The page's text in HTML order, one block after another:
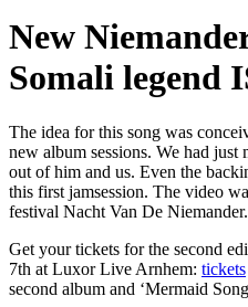
New
Somali legend
The idea for this song was
new album sessions. We had
out of him and us. Even the
this first jamsession. The video
festival Nacht Van De Niemander.
Get your tickets for the second
7th at Luxor Live Arnhem: tickets
second album and ‘Mermaid